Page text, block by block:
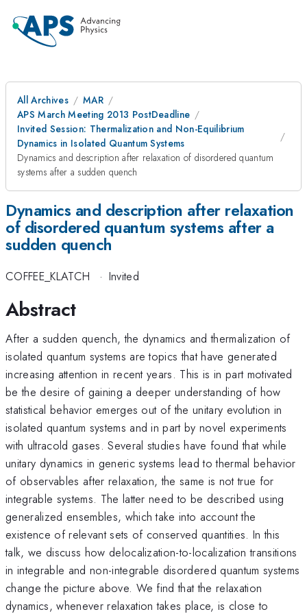
All Archives
MAR
APS March Meeting 2013 PostDeadline
Invited Session: Thermalization and Non-Equilibrium
Dynamics in Isolated Quantum Systems
Dynamics and description after relaxation of disordered quantum
systems after a sudden quench
Dynamics and description after relaxation
of disordered quantum systems after a
sudden quench
COFFEE_KLATCH · Invited
Abstract
After a sudden quench, the dynamics and thermalization of
isolated quantum systems are topics that have generated
increasing attention in recent years. This is in part motivated
be the desire of gaining a deeper understanding of how
statistical behavior emerges out of the unitary evolution in
isolated quantum systems and in part by novel experiments
with ultracold gases. Several studies have found that while
unitary dynamics in generic systems lead to thermal behavior
of observables after relaxation, the same is not true for
integrable systems. The latter need to be described using
generalized ensembles, which take into account the
existence of relevant sets of conserved quantities. In this
talk, we discuss how delocalization-to-localization transitions
in integrable and non-integrable disordered quantum systems
change the picture above. We find that the relaxation
dynamics, whenever relaxation takes place, is close to